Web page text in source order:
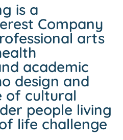
is a
Company
arts
academic
design and
of cultural
people living
life challenge